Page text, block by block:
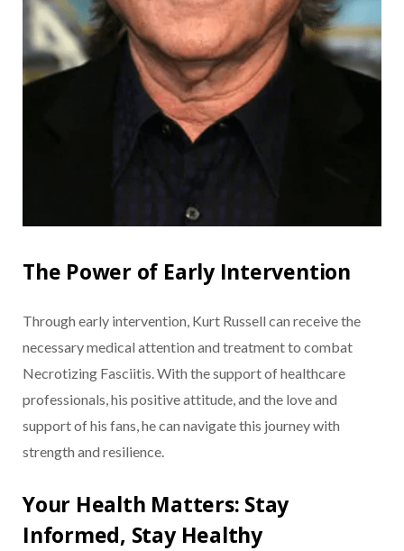
The Power of Early Intervention
Through early intervention, Kurt Russell can receive the
necessary medical attention and treatment to combat
Necrotizing Fasciitis. With the support of healthcare
professionals, his positive attitude, and the love and
support of his fans, he can navigate this journey with
strength and resilience.
Your Health Matters: Stay
Informed, Stay Healthy